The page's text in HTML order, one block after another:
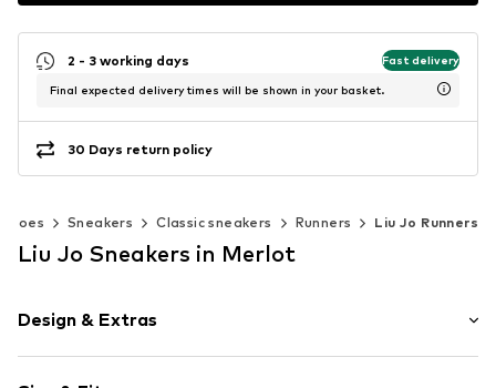
2 - 3 working days Fast delivery
Final expected delivery times will be shown in your basket.
30 Days return policy
Shoes Sneakers Classic sneakers Runners Liu Jo Runners
Liu Jo Sneakers in Merlot
Design & Extras